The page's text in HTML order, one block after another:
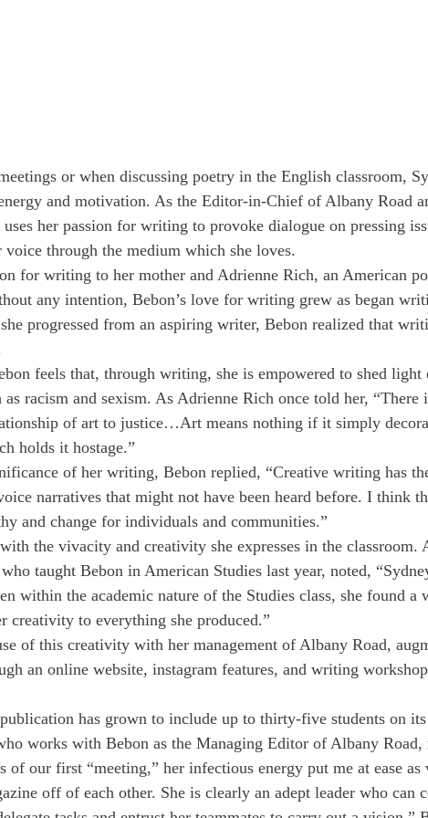
or when discussing poetry in the English classroom,
and motivation. As the Editor-in-Chief of Albany Road
her passion for writing to provoke dialogue on pressing
through the medium which she loves.
for writing to her mother and Adrienne Rich, an American
any intention, Bebon’s love for writing grew as began
progressed from an aspiring writer, Bebon realized that
feels that, through writing, she is empowered to shed light
racism and sexism. As Adrienne Rich once told her, “There
of art to justice…Art means nothing if it simply
holds it hostage.”
of her writing, Bebon replied, “Creative writing has
narratives that might not have been heard before. I think
and change for individuals and communities.”
the vivacity and creativity she expresses in the classroom.
taught Bebon in American Studies last year, noted,
within the academic nature of the Studies class, she found a
creativity to everything she produced.”
of this creativity with her management of Albany Road,
an online website, instagram features, and writing
has grown to include up to thirty-five students on
works with Bebon as the Managing Editor of Albany Road,
of our first “meeting,” her infectious energy put me at ease as
off of each other. She is clearly an adept leader who can